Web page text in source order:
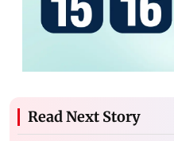
Read Next Story